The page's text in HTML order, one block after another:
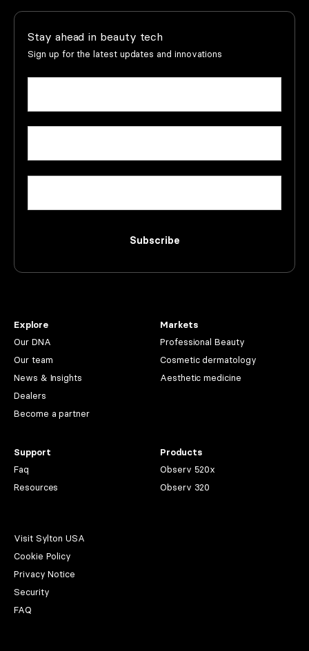
Explore
Our DNA
Our team
News & Insights
Dealers
Become a partner
Markets
Professional Beauty
Cosmetic dermatology
Aesthetic medicine
Support
Faq
Resources
Products
Observ 520x
Observ 320
Stay ahead in beauty tech
Sign up for the latest updates and innovations
Name(Required)
Email(Required)
Company
Subscribe
Visit Sylton USA
Cookie Policy
Privacy Notice
Security
FAQ